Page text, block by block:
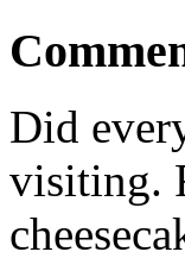
Did
visiting.